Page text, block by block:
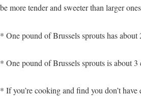
be more tender and sweeter than larger
* One pound of Brussels sprouts has
* One pound of Brussels sprouts is about 3
* If you’re cooking and find you don’t